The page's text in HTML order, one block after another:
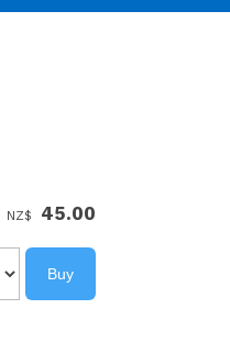
NZ$ 45.00